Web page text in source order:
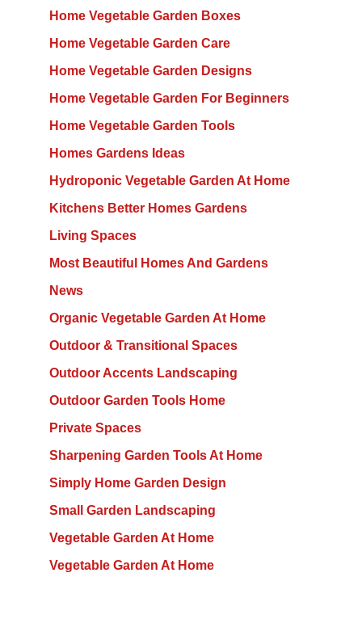
Home Vegetable Garden Boxes
Home Vegetable Garden Care
Home Vegetable Garden Designs
Home Vegetable Garden For Beginners
Home Vegetable Garden Tools
Homes Gardens Ideas
Hydroponic Vegetable Garden At Home
Kitchens Better Homes Gardens
Living Spaces
Most Beautiful Homes And Gardens
News
Organic Vegetable Garden At Home
Outdoor & Transitional Spaces
Outdoor Accents Landscaping
Outdoor Garden Tools Home
Private Spaces
Sharpening Garden Tools At Home
Simply Home Garden Design
Small Garden Landscaping
Vegetable Garden At Home
Vegetable Garden At Home